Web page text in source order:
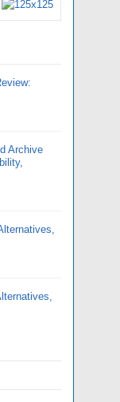
Archive